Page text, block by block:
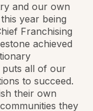
and our own
year being
Franchising
achieved
puts all of our
to succeed.
their own
they